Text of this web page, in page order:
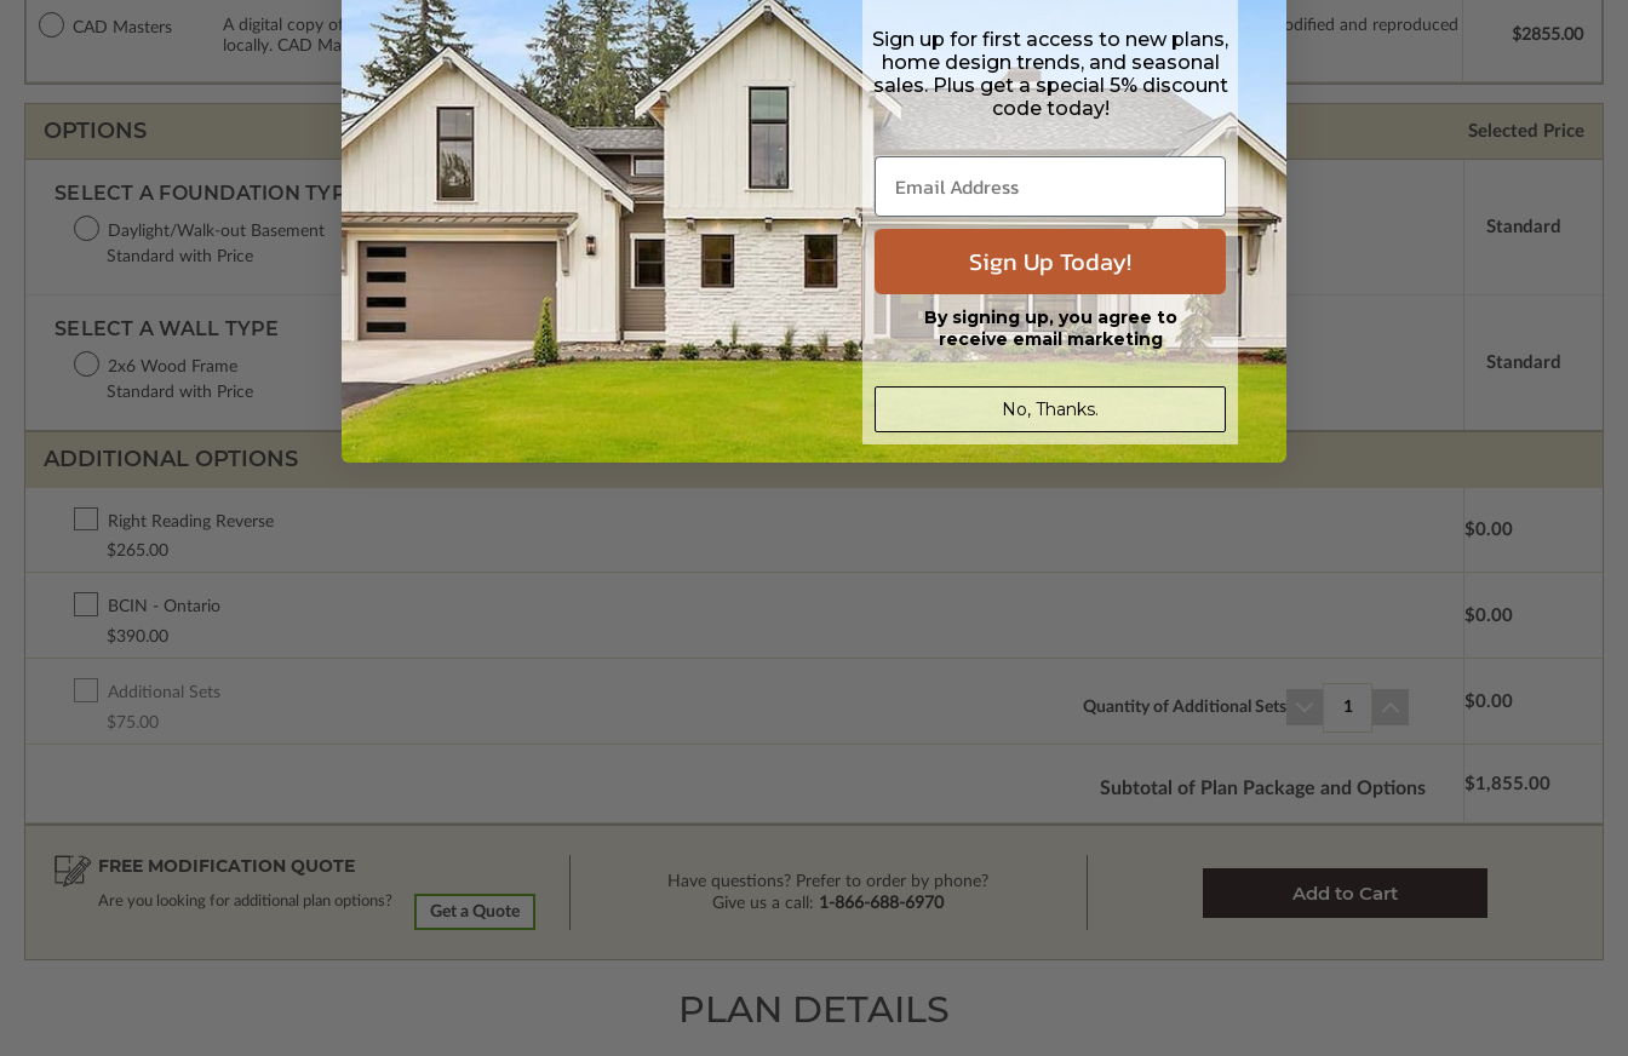
CAD Masters
A digital copy of the construction drawings in a DWG file format. Includes a single build license with permissions which allow the plan to be modified and reproduced
locally. CAD Masters are emailed saving shipping costs and time.
$2855.00
OPTIONS Selected Price
SELECT A FOUNDATION TYPE
Daylight/Walk-out Basement
Standard with Price
Standard
SELECT A WALL TYPE
2x6 Wood Frame
Standard with Price
Standard
ADDITIONAL OPTIONS
Right Reading Reverse
$265.00
$0.00
BCIN - Ontario
$390.00
$0.00
Additional Sets
$75.00
Quantity of Additional Sets 1 $0.00
Subtotal of Plan Package and Options $1,855.00
FREE MODIFICATION QUOTE
Are you looking for additional plan options?
Get a Quote
Have questions? Prefer to order by phone?
Give us a call: 1-866-688-6970
PLAN DETAILS
Sign up for first access to new plans,
home design trends, and seasonal
sales. Plus get a special 5% discount
code today!
Sign Up Today!
By signing up, you agree to
receive email marketing
No, Thanks.